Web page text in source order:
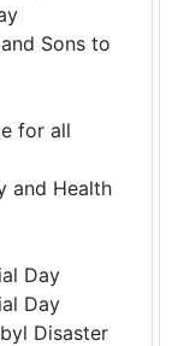
Sons to
for all
and Health
Day
Day
Disaster